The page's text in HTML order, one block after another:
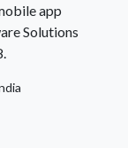
app
Solutions